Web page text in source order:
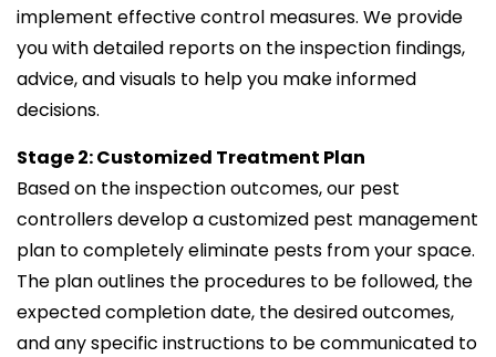
implement effective control measures. We provide
you with detailed reports on the inspection findings,
advice, and visuals to help you make informed
decisions.
Stage 2: Customized Treatment Plan
Based on the inspection outcomes, our pest
controllers develop a customized pest management
plan to completely eliminate pests from your space.
The plan outlines the procedures to be followed, the
expected completion date, the desired outcomes,
and any specific instructions to be communicated to